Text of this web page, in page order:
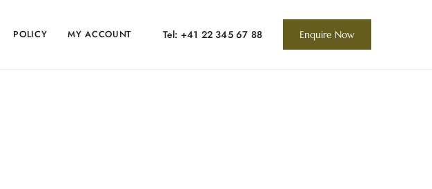
POLICY MY ACCOUNT Tel: +41 22 345 67 88 Enquire Now